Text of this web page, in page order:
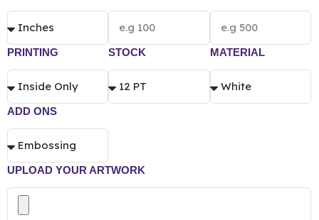
PRINTING STOCK MATERIAL
ADD ONS
UPLOAD YOUR ARTWORK